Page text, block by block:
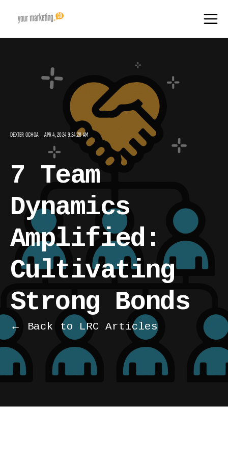
DEXTER OCHOA APR 4, 2024 9:24:28 AM
7 Team
Dynamics
Amplified:
Cultivating
Strong Bonds
← Back to LRC Articles